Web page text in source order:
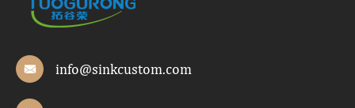
 info@sinkcustom.com